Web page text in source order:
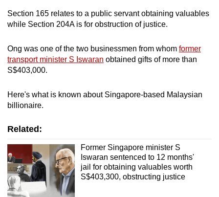
Section 165 relates to a public servant obtaining valuables
while Section 204A is for obstruction of justice.
Ong was one of the two businessmen from whom former
transport minister S Iswaran obtained gifts of more than
S$403,000.
Here's what is known about Singapore-based Malaysian
billionaire.
Related:
Former Singapore minister S
Iswaran sentenced to 12 months'
jail for obtaining valuables worth
S$403,300, obstructing justice
mobile
app.
Upgraded
but
having
issues?
us